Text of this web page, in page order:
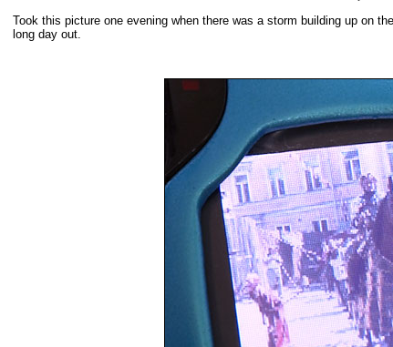
Took this picture one evening when there was a storm building up on
long day out.